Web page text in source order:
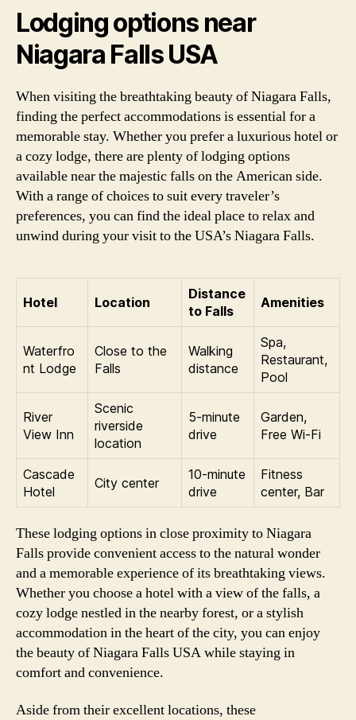
Lodging options near
Niagara Falls USA
When visiting the breathtaking beauty of Niagara Falls,
finding the perfect accommodations is essential for a
memorable stay. Whether you prefer a luxurious hotel or
a cozy lodge, there are plenty of lodging options
available near the majestic falls on the American side.
With a range of choices to suit every traveler’s
preferences, you can find the ideal place to relax and
unwind during your visit to the USA’s Niagara Falls.
Hotel Location
Distance
to Falls
Amenities
Waterfro
nt Lodge
Close to the
Falls
Walking
distance
Spa,
Restaurant,
Pool
River
View Inn
Scenic
riverside
location
5-minute
drive
Garden,
Free Wi-Fi
Cascade
Hotel
City center
10-minute
drive
Fitness
center, Bar
These lodging options in close proximity to Niagara
Falls provide convenient access to the natural wonder
and a memorable experience of its breathtaking views.
Whether you choose a hotel with a view of the falls, a
cozy lodge nestled in the nearby forest, or a stylish
accommodation in the heart of the city, you can enjoy
the beauty of Niagara Falls USA while staying in
comfort and convenience.
Aside from their excellent locations, these